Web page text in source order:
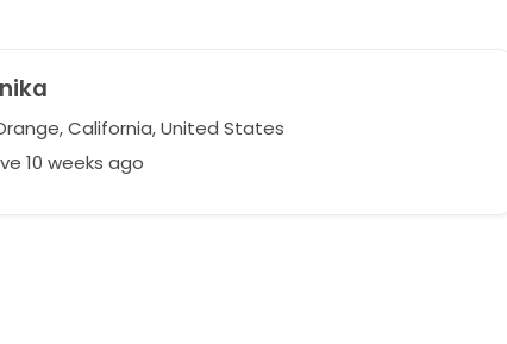
California, United States
10 weeks ago